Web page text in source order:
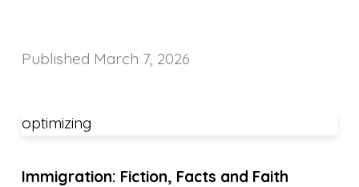
Published March 7, 2026
optimizing
Immigration: Fiction, Facts and Faith